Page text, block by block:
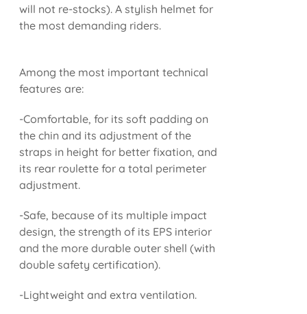
will not re-stocks). A stylish helmet for
the most demanding riders.
Among the most important technical
features are:
-Comfortable, for its soft padding on
the chin and its adjustment of the
straps in height for better fixation, and
its rear roulette for a total perimeter
adjustment.
-Safe, because of its multiple impact
design, the strength of its EPS interior
and the more durable outer shell (with
double safety certification).
-Lightweight and extra ventilation.